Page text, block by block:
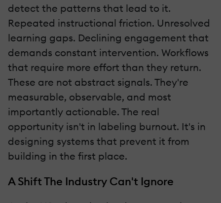
detect the patterns that lead to it.
Repeated instructional friction. Unresolved
learning gaps. Declining engagement that
demands constant intervention. Workflows
that require more effort than they return.
These are not abstract signals. They're
measurable, observable, and most
importantly actionable. The real
opportunity isn't in labeling burnout. It's in
designing systems that prevent it from
building in the first place.
A Shift The Industry Can't Ignore